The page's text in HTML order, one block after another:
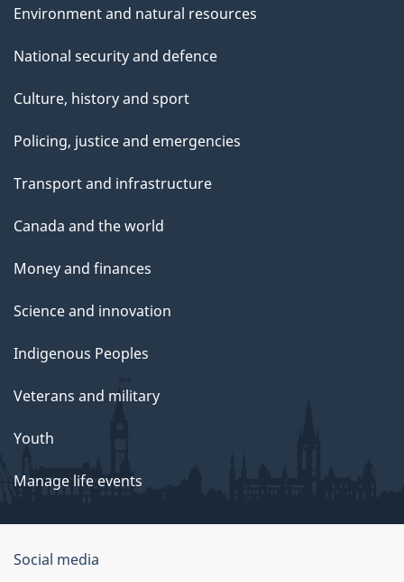
Environment and natural resources
National security and defence
Culture, history and sport
Policing, justice and emergencies
Transport and infrastructure
Canada and the world
Money and finances
Science and innovation
Indigenous Peoples
Veterans and military
Youth
Manage life events
Government
Social media